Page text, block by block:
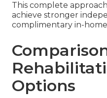
This complete
achieve stronger
complimentary in-home
Options